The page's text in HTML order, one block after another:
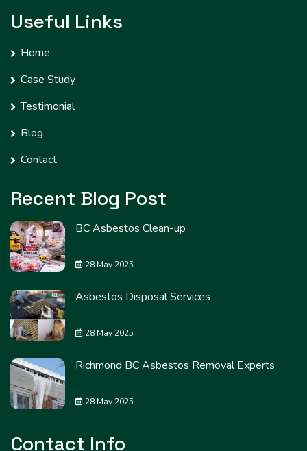
Useful Links
Home
Case Study
Testimonial
Blog
Contact
Recent Blog Post
BC Asbestos Clean-up
28 May 2025
Asbestos Disposal Services
28 May 2025
Richmond BC Asbestos Removal Experts
28 May 2025
Contact Info